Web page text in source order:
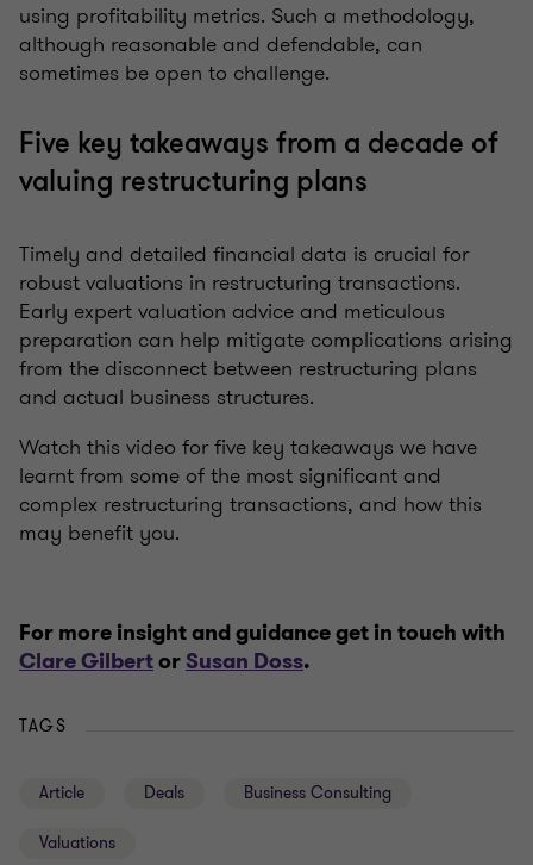
using profitability metrics. Such a methodology,
although reasonable and defendable, can
sometimes be open to challenge.
Five key takeaways from a decade of
valuing restructuring plans
Timely and detailed financial data is crucial for
robust valuations in restructuring transactions.
Early expert valuation advice and meticulous
preparation can help mitigate complications arising
from the disconnect between restructuring plans
and actual business structures.
Watch this video for five key takeaways we have
learnt from some of the most significant and
complex restructuring transactions, and how this
may benefit you.
For more insight and guidance get in touch with
Clare Gilbertor Susan Doss.
TAGS
Article Deals Business Consulting
Valuations